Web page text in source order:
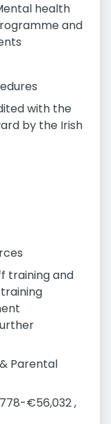
health
and
with the
by the Irish
training and
Parental
€56,032 ,